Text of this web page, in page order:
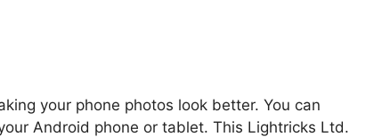
your phone photos look better. You can
Android phone or tablet. This Lightricks Ltd.